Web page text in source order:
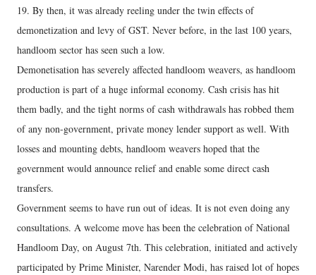
19. By then, it was already reeling under the twin effects of
demonetization and levy of GST. Never before, in the last 100 years,
handloom sector has seen such a low.
Demonetisation has severely affected handloom weavers, as handloom
production is part of a huge informal economy. Cash crisis has hit
them badly, and the tight norms of cash withdrawals has robbed them
of any non-government, private money lender support as well. With
losses and mounting debts, handloom weavers hoped that the
government would announce relief and enable some direct cash
transfers.
Government seems to have run out of ideas. It is not even doing any
consultations. A welcome move has been the celebration of National
Handloom Day, on August 7th. This celebration, initiated and actively
participated by Prime Minister, Narender Modi, has raised lot of hopes